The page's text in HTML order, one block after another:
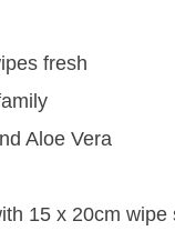
fresh
Aloe Vera
15 x 20cm wipe